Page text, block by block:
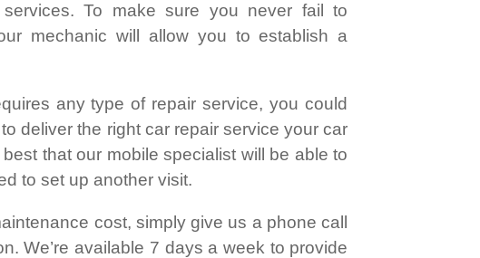
To make sure you never fail to
mechanic will allow you to establish a
any type of repair service, you could
to deliver the right car repair service your car
that our mobile specialist will be able to
to set up another visit.
cost, simply give us a phone call
We’re available 7 days a week to provide